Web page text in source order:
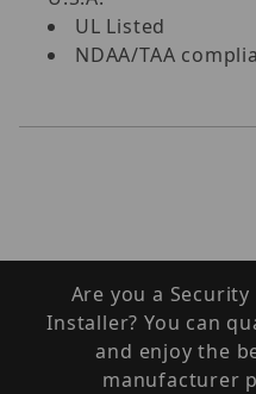
UL Listed
NDAA/TAA
Are you a
Installer? You can
and enjoy the
manufacturer